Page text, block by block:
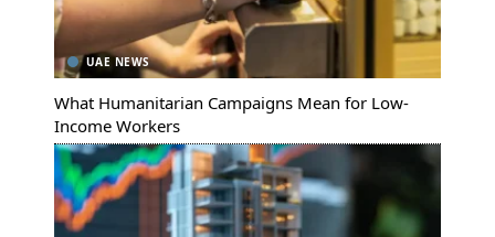
UAE NEWS
What Humanitarian Campaigns Mean for Low-
Income Workers